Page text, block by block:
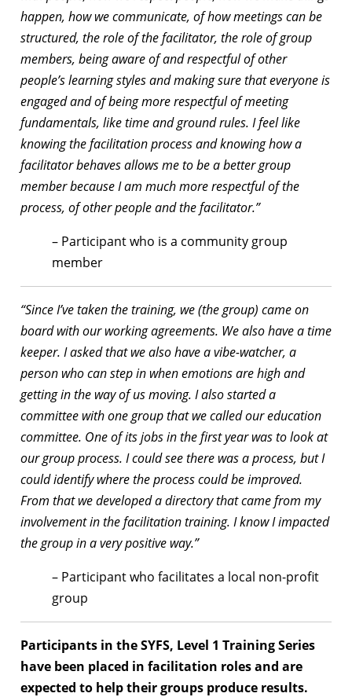
happen, how we communicate, of how meetings can be
structured, the role of the facilitator, the role of group
members, being aware of and respectful of other
people’s learning styles and making sure that everyone is
engaged and of being more respectful of meeting
fundamentals, like time and ground rules. I feel like
knowing the facilitation process and knowing how a
facilitator behaves allows me to be a better group
member because I am much more respectful of the
process, of other people and the facilitator.”
– Participant who is a community group
member
“Since I’ve taken the training, we (the group) came on
board with our working agreements. We also have a time
keeper. I asked that we also have a vibe-watcher, a
person who can step in when emotions are high and
getting in the way of us moving. I also started a
committee with one group that we called our education
committee. One of its jobs in the first year was to look at
our group process. I could see there was a process, but I
could identify where the process could be improved.
From that we developed a directory that came from my
involvement in the facilitation training. I know I impacted
the group in a very positive way.”
– Participant who facilitates a local non-profit
group
Participants in the SYFS, Level 1 Training Series
have been placed in facilitation roles and are
expected to help their groups produce results.